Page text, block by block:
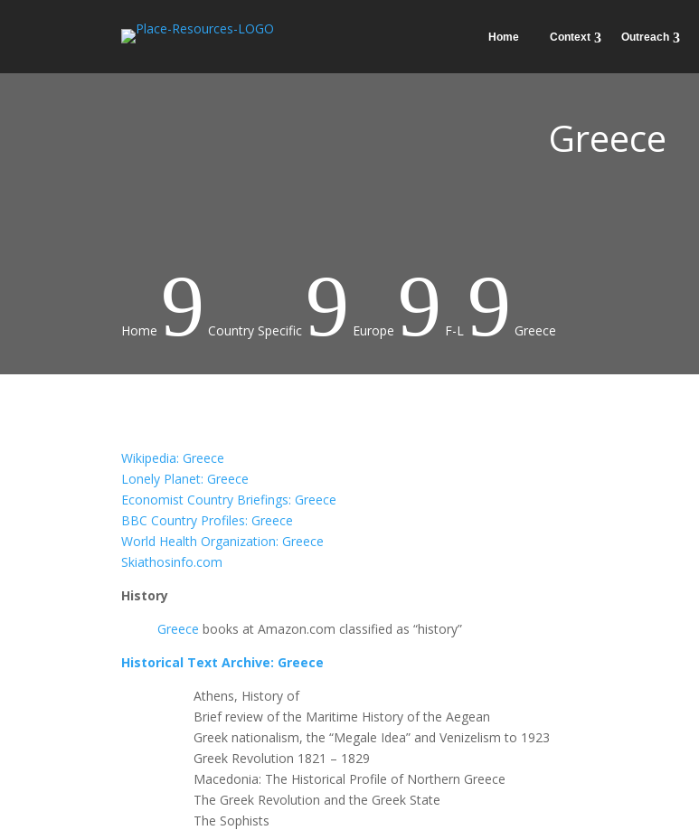
Home Context Outreach
Greece
Home 9 Country Specific 9 Europe 9 F-L 9 Greece
Wikipedia: Greece
Lonely Planet: Greece
Economist Country Briefings: Greece
BBC Country Profiles: Greece
World Health Organization: Greece
Skiathosinfo.com
History
Greece books at Amazon.com classified as “history”
Historical Text Archive: Greece
Athens, History of
Brief review of the Maritime History of the Aegean
Greek nationalism, the “Megale Idea” and Venizelism to 1923
Greek Revolution 1821 – 1829
Macedonia: The Historical Profile of Northern Greece
The Greek Revolution and the Greek State
The Sophists